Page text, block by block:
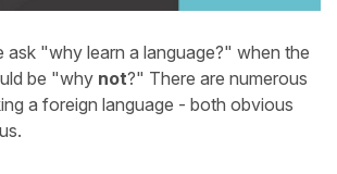
ask "why learn a language?" when the
be "why not?" There are numerous
a foreign language - both obvious